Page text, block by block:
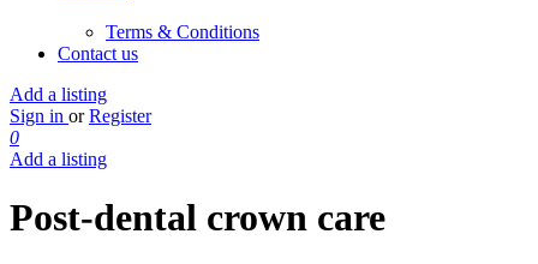
Terms & Conditions
Contact us
Add a listing
Sign in or Register
0
Add a listing
Post-dental crown care